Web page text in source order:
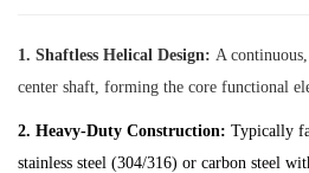
1. Shaftless Helical Design: A
center shaft, forming the core functional
2. Heavy-Duty Construction: Typically
stainless steel (304/316) or carbon steel